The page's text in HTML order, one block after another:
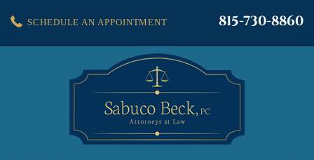
SCHEDULE AN APPOINTMENT 815-730-8860